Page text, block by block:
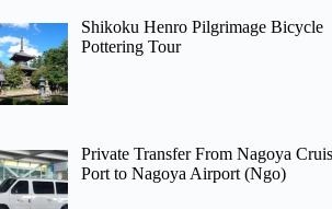
Shikoku Henro Pilgrimage Bicycle
Pottering Tour
Private Transfer From Nagoya
Port to Nagoya Airport (Ngo)